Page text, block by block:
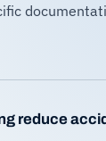
reduce